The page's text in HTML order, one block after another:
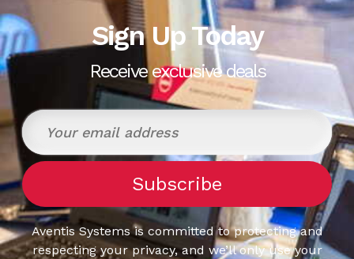
Sign Up Today
Receive exclusive deals
Aventis Systems is committed to protecting and
respecting your privacy, and we’ll only use your